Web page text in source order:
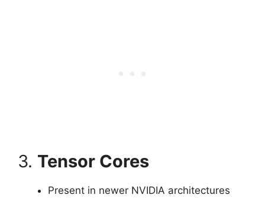
3. Tensor Cores
Present in newer NVIDIA architectures